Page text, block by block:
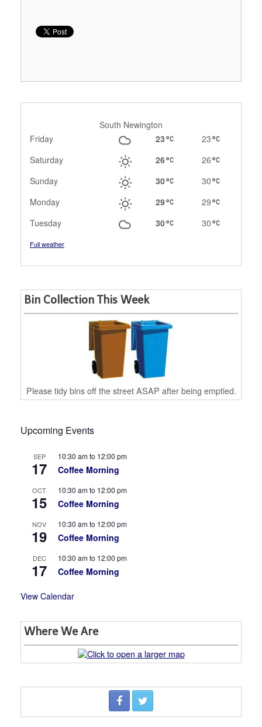
South Newington
Friday
23
23
Saturday
26
26
Sunday
30
30
Monday
29
29
Tuesday
30
30
Full weather
Bin Collection This Week
Please tidy bins off the street ASAP after being emptied.
Upcoming Events
SEP
17
10:30 amto 12:00 pm
Coffee Morning
OCT
15
10:30 amto 12:00 pm
Coffee Morning
NOV
19
10:30 amto 12:00 pm
Coffee Morning
DEC
17
10:30 amto 12:00 pm
Coffee Morning
View Calendar
Where We Are